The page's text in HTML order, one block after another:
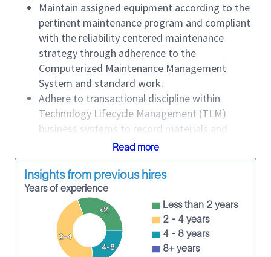
Maintain assigned equipment according to the
pertinent maintenance program and compliant
with the reliability centered maintenance
strategy through adherence to the
Computerized Maintenance Management
System and standard work.
Adhere to transactional discipline within
Technology Lifecycle Management (TLM)
business systems to record materials and
supplies, labor costs and equipment
maintenance performance history such as
movements, work orders, parts used and time
to maintain.
Comply with TLM Product Line standards.
Participate in the continuous improvement
culture, initiatives and improvement plans
within the MB to improve asset utilization and
Read more
Insights from previous hires
Years of experience
<2
2-4
4-8
Less than 2 years
2 - 4 years
4 - 8 years
8+ years